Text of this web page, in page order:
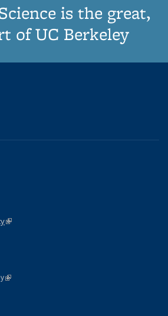
is the great,
of UC Berkeley
(link is external)
(link is external)